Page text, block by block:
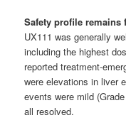
Safety profile remains
UX111 was generally
including the highest
reported treatment-
were elevations in liver
events were mild
all resolved.